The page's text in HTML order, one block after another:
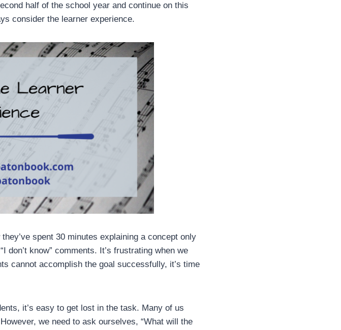
half of the school year and continue on this
consider the learner experience.
spent 30 minutes explaining a concept only
know” comments. It’s frustrating when we
cannot accomplish the goal successfully, it’s time
it’s easy to get lost in the task. Many of us
we need to ask ourselves, “What will the